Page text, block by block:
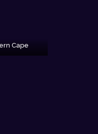
Cape